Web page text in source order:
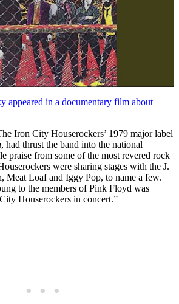
appeared in a documentary film about
Iron City Houserockers’ 1979 major label
, had thrust the band into the national
praise from some of the most revered rock
were sharing stages with the J.
Meat Loaf and Iggy Pop, to name a few.
to the members of Pink Floyd was
Houserockers in concert.”